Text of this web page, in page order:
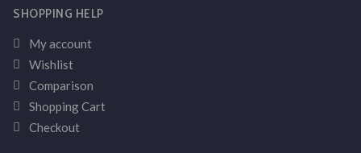
SHOPPING HELP
My account
Wishlist
Comparison
Shopping Cart
Checkout